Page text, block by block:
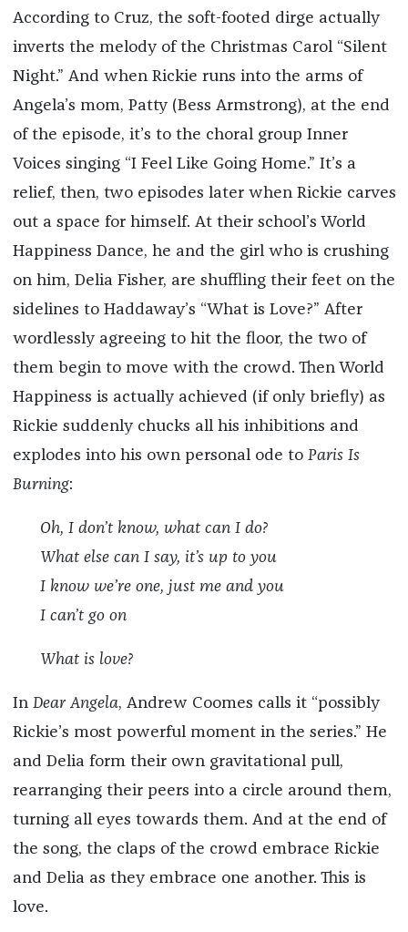
According to Cruz, the soft-footed dirge actually
inverts the melody of the Christmas Carol “Silent
Night.” And when Rickie runs into the arms of
Angela’s mom, Patty (Bess Armstrong), at the end
of the episode, it’s to the choral group Inner
Voices singing “I Feel Like Going Home.” It’s a
relief, then, two episodes later when Rickie carves
out a space for himself. At their school’s World
Happiness Dance, he and the girl who is crushing
on him, Delia Fisher, are shuffling their feet on the
sidelines to Haddaway’s “What is Love?” After
wordlessly agreeing to hit the floor, the two of
them begin to move with the crowd. Then World
Happiness is actually achieved (if only briefly) as
Rickie suddenly chucks all his inhibitions and
explodes into his own personal ode to Paris Is
Burning:
Oh, I don’t know, what can I do?
What else can I say, it’s up to you
I know we’re one, just me and you
I can’t go on
What is love?
In Dear Angela, Andrew Coomes calls it “possibly
Rickie’s most powerful moment in the series.” He
and Delia form their own gravitational pull,
rearranging their peers into a circle around them,
turning all eyes towards them. And at the end of
the song, the claps of the crowd embrace Rickie
and Delia as they embrace one another. This is
love.